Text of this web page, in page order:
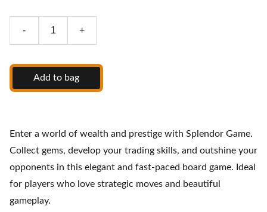
- +
Add to bag
Enter a world of wealth and prestige with Splendor Game.
Collect gems, develop your trading skills, and outshine your
opponents in this elegant and fast-paced board game. Ideal
for players who love strategic moves and beautiful
gameplay.